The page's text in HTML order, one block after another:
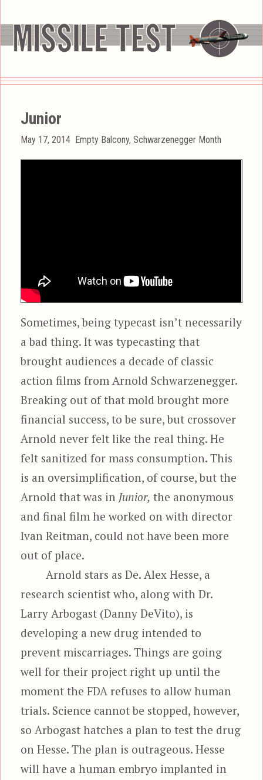
Junior
Posted
May 17, 2014 Categories
Empty Balcony,Schwarzenegger Month
Sometimes, being typecast isn’t necessarily
a bad thing. It was typecasting that
brought audiences a decade of classic
action films from Arnold Schwarzenegger.
Breaking out of that mold brought more
financial success, to be sure, but crossover
Arnold never felt like the real thing. He
felt sanitized for mass consumption. This
is an oversimplification, of course, but the
Arnold that was in Junior, the anonymous
and final film he worked on with director
Ivan Reitman, could not have been more
out of place.
Arnold stars as De. Alex Hesse, a
research scientist who, along with Dr.
Larry Arbogast (Danny DeVito), is
developing a new drug intended to
prevent miscarriages. Things are going
well for their project right up until the
moment the FDA refuses to allow human
trials. Science cannot be stopped, however,
so Arbogast hatches a plan to test the drug
on Hesse. The plan is outrageous. Hesse
will have a human embryo implanted in